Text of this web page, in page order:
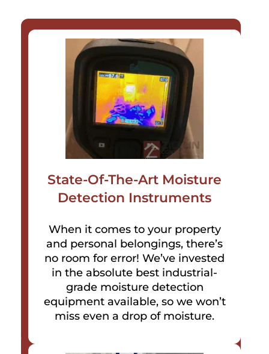
State-Of-The-Art Moisture
Detection Instruments
When it comes to your property
and personal belongings, there’s
no room for error! We’ve invested
in the absolute best industrial-
grade moisture detection
equipment available, so we won’t
miss even a drop of moisture.